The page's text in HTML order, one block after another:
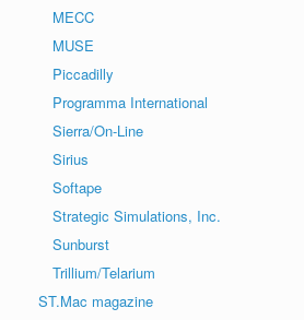
MECC
MUSE
Piccadilly
Programma International
Sierra/On-Line
Sirius
Softape
Strategic Simulations, Inc.
Sunburst
Trillium/Telarium
ST.Mac magazine